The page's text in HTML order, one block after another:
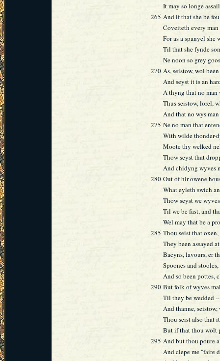
It may so longe
265 And if that she be
Coveiteth every man
For as a spanyel she
Til that she fynde
Ne noon so grey
270 As, seistow, wol
And seyst it is an
A thyng that no man
Thus seistow, lorel,
And that no wys
275 Ne no man that
With wilde thonder-
Moote thy welked
Thow seyst that
And chidyng wyves
280 Out of hir owene
What eyleth swich
Thow seyst we
Til we be fast, and
Wel may that be a
285 Thou seist that oxen,
They been assayed
Bacyns, lavours, er
Spoones and
And so been pottes,
290 But folk of wyves
Til they be wedded
And thanne, seistow,
Thou seist also that
But if that thou wolt
295 And but thou poure
And clepe me "faire